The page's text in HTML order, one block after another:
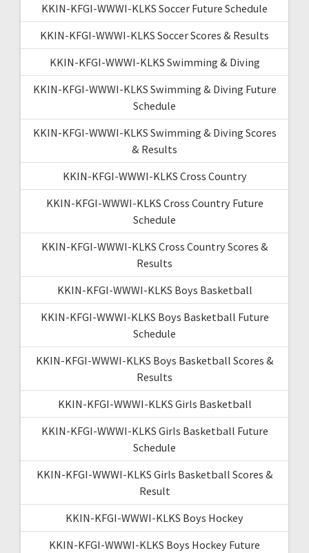
KKIN-KFGI-WWWI-KLKS Soccer Future Schedule
KKIN-KFGI-WWWI-KLKS Soccer Scores & Results
KKIN-KFGI-WWWI-KLKS Swimming & Diving
KKIN-KFGI-WWWI-KLKS Swimming & Diving Future
Schedule
KKIN-KFGI-WWWI-KLKS Swimming & Diving Scores
& Results
KKIN-KFGI-WWWI-KLKS Cross Country
KKIN-KFGI-WWWI-KLKS Cross Country Future
Schedule
KKIN-KFGI-WWWI-KLKS Cross Country Scores &
Results
KKIN-KFGI-WWWI-KLKS Boys Basketball
KKIN-KFGI-WWWI-KLKS Boys Basketball Future
Schedule
KKIN-KFGI-WWWI-KLKS Boys Basketball Scores &
Results
KKIN-KFGI-WWWI-KLKS Girls Basketball
KKIN-KFGI-WWWI-KLKS Girls Basketball Future
Schedule
KKIN-KFGI-WWWI-KLKS Girls Basketball Scores &
Result
KKIN-KFGI-WWWI-KLKS Boys Hockey
KKIN-KFGI-WWWI-KLKS Boys Hockey Future